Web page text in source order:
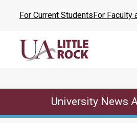
content
For Current StudentsFor Faculty
University News